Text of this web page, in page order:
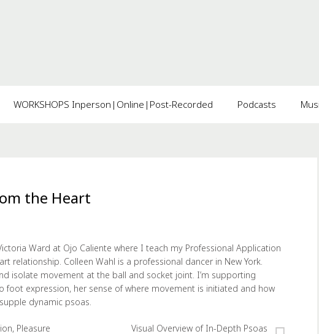
WORKSHOPS Inperson|Online|Post-Recorded Podcasts
the Heart
Ward at Ojo Caliente where I teach my Professional Application
relationship. Colleen Wahl is a professional dancer in New York.
isolate movement at the ball and socket joint. I’m supporting
foot expression, her sense of where movement is initiated and how
dynamic psoas.
Pleasure
Visual Overview of In-Depth Psoas